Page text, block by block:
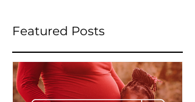
Featured Posts